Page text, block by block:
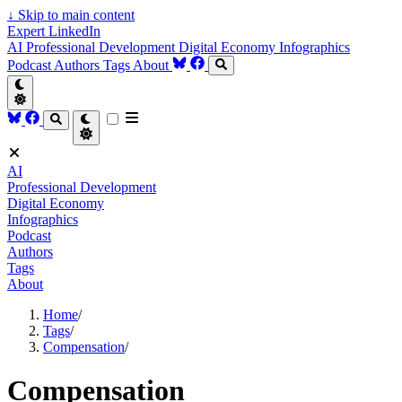
↓ Skip to main content
Expert LinkedIn
AI Professional Development Digital Economy Infographics
Podcast Authors Tags About
AI
Professional Development
Digital Economy
Infographics
Podcast
Authors
Tags
About
Home/
Tags/
Compensation/
Compensation